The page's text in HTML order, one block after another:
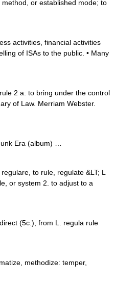
or established mode; to
activities, financial activities
of ISAs to the public. • Many
2 a: to bring under the control
of Law. Merriam Webster.
Era (album) …
to rule, regulate &LT; L
or system 2. to adjust to a
(5c.), from L. regula rule
methodize: temper,